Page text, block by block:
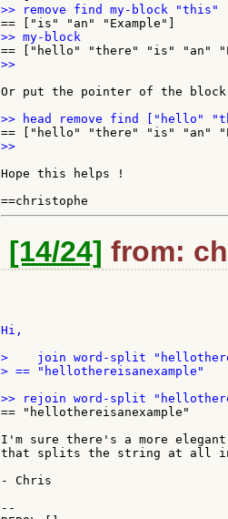
>>
Or put the pointer of the
>>
Hope this helps !
[14/24] from:
Hi,
>    join word-split
> == "hellothereisanexample"
== "hellothereisanexample"
I'm sure there's a more
that splits the string at all
- Chris
--